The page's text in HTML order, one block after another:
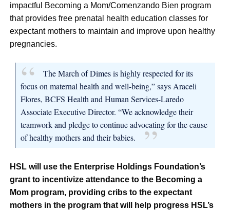
impactful Becoming a Mom/Comenzando Bien program
that provides free prenatal health education classes for
expectant mothers to maintain and improve upon healthy
pregnancies.
The March of Dimes is highly respected for its
focus on maternal health and well-being,” says Araceli
Flores, BCFS Health and Human Services-Laredo
Associate Executive Director. “We acknowledge their
teamwork and pledge to continue advocating for the cause
of healthy mothers and their babies.
HSL will use the Enterprise Holdings Foundation’s
grant to incentivize attendance to the Becoming a
Mom program, providing cribs to the expectant
mothers in the program that will help progress HSL’s